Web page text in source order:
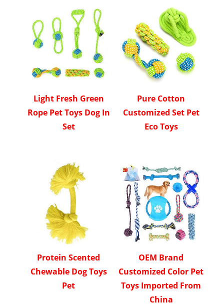
Light Fresh Green
Rope Pet Toys Dog In
Set
Pure Cotton
Customized Set Pet
Eco Toys
Protein Scented
Chewable Dog Toys
Pet
OEM Brand
Customized Color Pet
Toys Imported From
China